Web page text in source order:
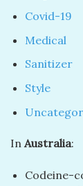
Covid-19
Medical
Sanitizer
Style
In Australia:
Codeine-